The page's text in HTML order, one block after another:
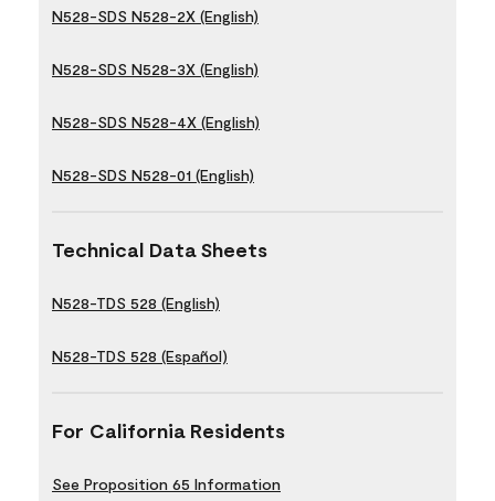
N528-SDS N528-2X (English)
N528-SDS N528-3X (English)
N528-SDS N528-4X (English)
N528-SDS N528-01 (English)
Technical Data Sheets
N528-TDS 528 (English)
N528-TDS 528 (Español)
For California Residents
See Proposition 65 Information